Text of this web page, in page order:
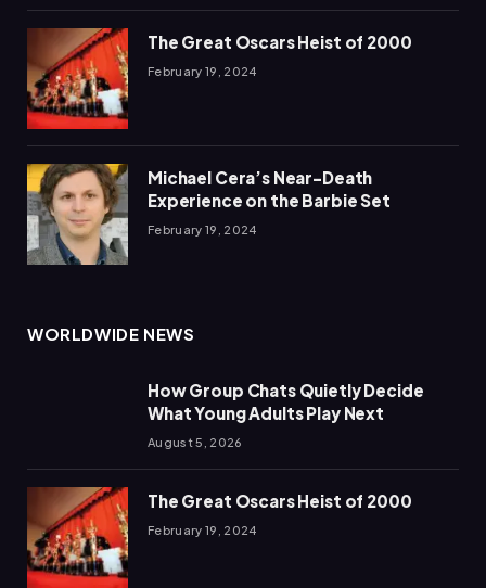
The Great Oscars Heist of 2000
February 19, 2024
Michael Cera’s Near-Death
Experience on the Barbie Set
February 19, 2024
WORLDWIDE NEWS
How Group Chats Quietly Decide
What Young Adults Play Next
August 5, 2026
The Great Oscars Heist of 2000
February 19, 2024